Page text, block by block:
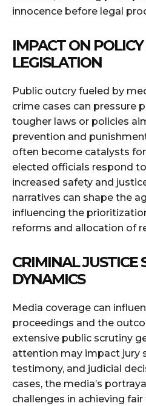
innocence before legal
IMPACT ON
LEGISLATION
Public outcry fueled by
crime cases can pressure
tougher laws or policies
prevention and
often become catalysts
elected officials respond
increased safety and
narratives can shape the
influencing the
reforms and allocation of
CRIMINAL JUSTICE
DYNAMICS
Media coverage can
proceedings and the
extensive public scrutiny
attention may impact jury
testimony, and judicial
cases, the media’s
challenges in achieving